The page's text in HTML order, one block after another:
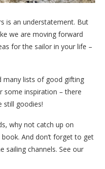
is an understatement. But
we are moving forward
for the sailor in your life –
many lists of good gifting
some inspiration – there
still goodies!
why not catch up on
And don’t forget to get
sailing channels. See our